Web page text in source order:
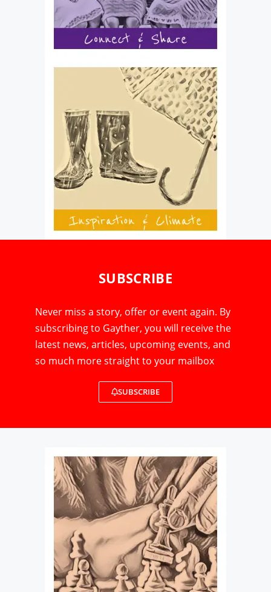
SUBSCRIBE
Never miss a story, offer or event again. By
subscribing to Gayther, you will receive the
latest news, articles, upcoming events, and
so much more straight to your mailbox
SUBSCRIBE